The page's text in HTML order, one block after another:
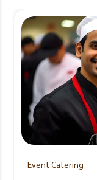
Event Catering